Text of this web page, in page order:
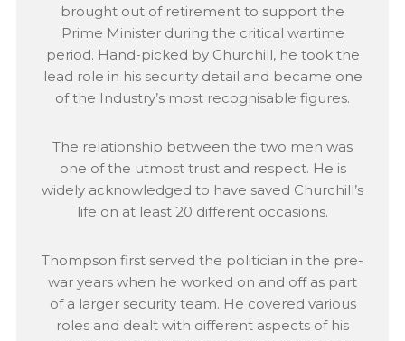
brought out of retirement to support the
Prime Minister during the critical wartime
period. Hand-picked by Churchill, he took the
lead role in his security detail and became one
of the Industry’s most recognisable figures.
The relationship between the two men was
one of the utmost trust and respect. He is
widely acknowledged to have saved Churchill’s
life on at least 20 different occasions.
Thompson first served the politician in the pre-
war years when he worked on and off as part
of a larger security team. He covered various
roles and dealt with different aspects of his